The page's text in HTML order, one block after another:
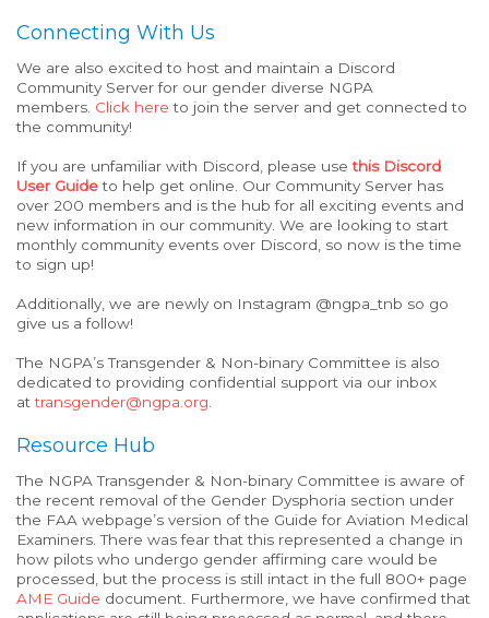
Connecting With Us
We are also excited to host and maintain a Discord
Community Server for our gender diverse NGPA
members. Click here to join the server and get connected to
the community!
If you are unfamiliar with Discord, please usethis Discord
User Guideto help get online. Our Community Server has
over 200 members and is the hub for all exciting events and
new information in our community. We are looking to start
monthly community events over Discord, so now is the time
to sign up!
Additionally, we are newly on Instagram @ngpa_tnb so go
give us a follow!
The NGPA’s Transgender & Non-binary Committee is also
dedicated to providing confidential support via our inbox
attransgender@ngpa.org
Resource Hub
The NGPA Transgender & Non-binary Committee is aware of
the recent removal of the Gender Dysphoria section under
the FAA webpage’s version of the Guide for Aviation Medical
Examiners. There was fear that this represented a change in
how pilots who undergo gender affirming care would be
processed, but the process is still intact in the full 800+ page
AME Guide document. Furthermore, we have confirmed that